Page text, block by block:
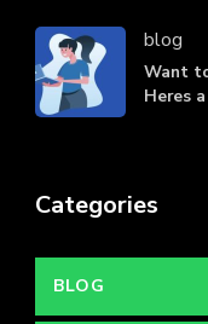
blog
Want
Heres
Categories
BLOG